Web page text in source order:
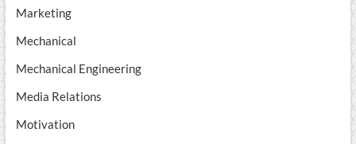
Marketing
Mechanical
Mechanical Engineering
Media Relations
Motivation